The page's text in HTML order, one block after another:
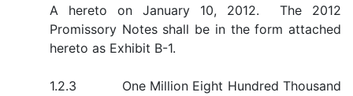
A hereto on January 10, 2012. The 2012
Promissory Notes shall be in the form attached
hereto as Exhibit B-1.
1.2.3 One Million Eight Hundred Thousand